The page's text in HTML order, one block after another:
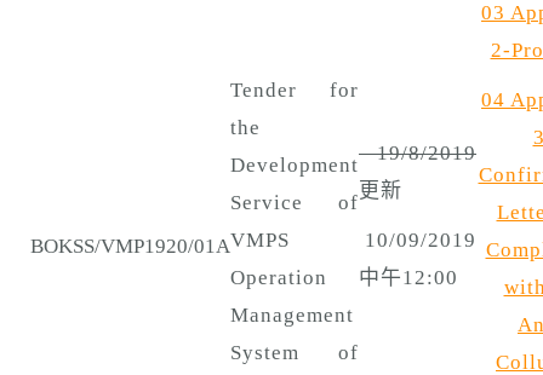
BOKSS/VMP1920/01A
Tender for
the
Development
Service of
VMPS
Operation
Management
System of
19/8/2019
更新
10/09/2019
中午12:00
03
2-
04